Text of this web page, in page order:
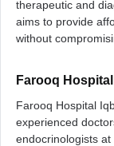
therapeutic and
aims to provide
without
Farooq
Farooq Hospital
experienced
endocrinologists